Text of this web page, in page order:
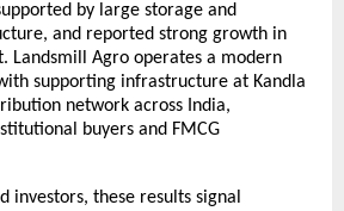
by large storage and
and reported strong growth in
Landsmill Agro operates a modern
supporting infrastructure at Kandla
network across India,
buyers and FMCG
investors, these results signal